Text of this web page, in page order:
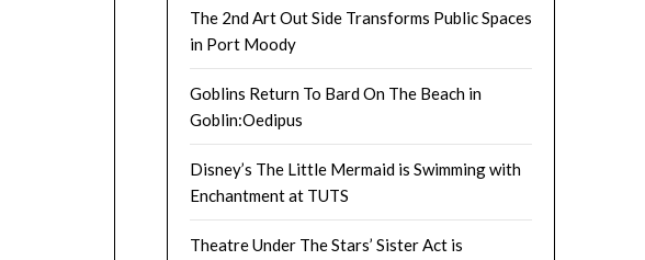
The 2nd Art Out Side Transforms Public Spaces
in Port Moody
Goblins Return To Bard On The Beach in
Goblin:Oedipus
Disney’s The Little Mermaid is Swimming with
Enchantment at TUTS
Theatre Under The Stars’ Sister Act is